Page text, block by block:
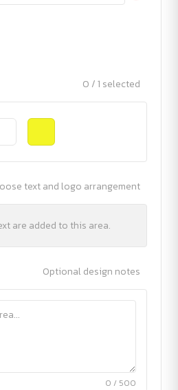
0 / 1 selected
text and logo arrangement
are added to this area.
Optional design notes
0 / 500